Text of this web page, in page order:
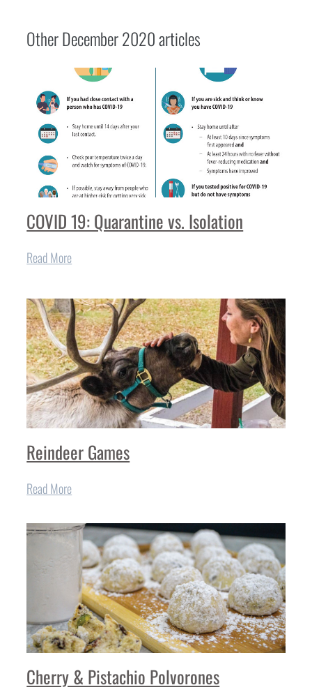
OtherDecember 2020articles
COVID 19: Quarantine vs. Isolation
Read More
Reindeer Games
Read More
Cherry & Pistachio Polvorones